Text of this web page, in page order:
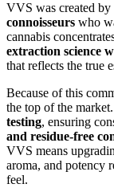
VVS was created by
connoisseurs who
cannabis
extraction science
that reflects the true
Because of this
the top of the
testing, ensuring
and residue-free
VVS means
aroma, and potency
feel.